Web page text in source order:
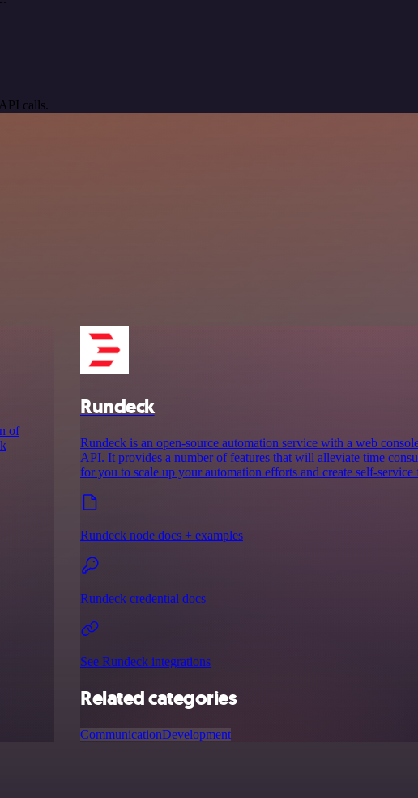
calls.
of
Rundeck
Rundeck is an open-source automation service with a web
API. It provides a number of features that will alleviate time
for you to scale up your automation efforts and create self-service
Rundeck node docs + examples
Rundeck credential docs
See Rundeck integrations
Related categories
CommunicationDevelopment